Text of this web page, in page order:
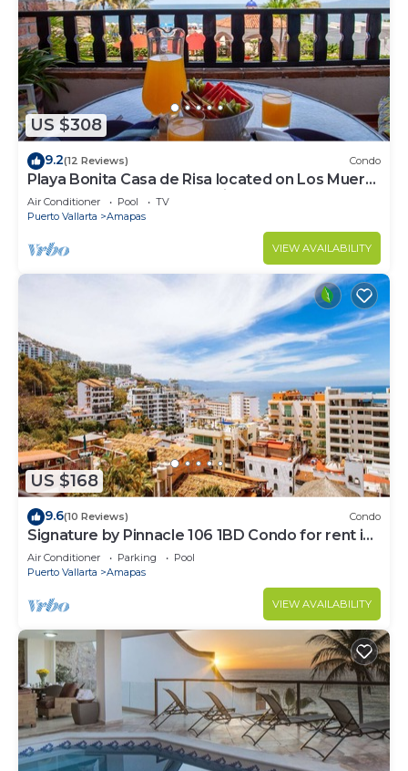
US $308
9.2(12 Reviews) Condo
Playa Bonita Casa de Risa located on Los Muerto
Beach 2BD Condo for rent in Los
Air Conditioner Pool
TV
Puerto Vallarta
Amapas
VIEW AVAILABILITY
US $168
9.6(10 Reviews) Condo
Signature by Pinnacle 106 1BD Condo for rent in
Amapas, Puerto vallarta
Air Conditioner Parking
Pool
Puerto Vallarta
Amapas
VIEW AVAILABILITY